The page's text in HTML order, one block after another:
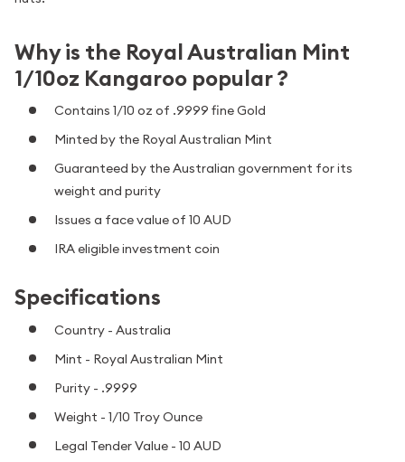
Why is the Royal Australian Mint
1/10oz Kangaroo popular ?
Contains 1/10 oz of .9999 fine Gold
Minted by the Royal Australian Mint
Guaranteed by the Australian government for its
weight and purity
Issues a face value of 10 AUD
IRA eligible investment coin
Specifications
Country - Australia
Mint - Royal Australian Mint
Purity - .9999
Weight - 1/10 Troy Ounce
Legal Tender Value - 10 AUD